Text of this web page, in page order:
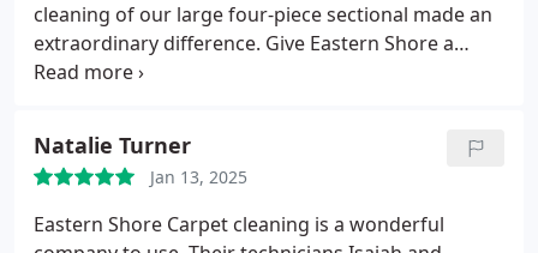
cleaning of our large four-piece sectional made an
extraordinary difference. Give Eastern Shore a
chance to work their magic in your home. Highly
Natalie Turner
Jan 13, 2025
Eastern Shore Carpet cleaning is a wonderful